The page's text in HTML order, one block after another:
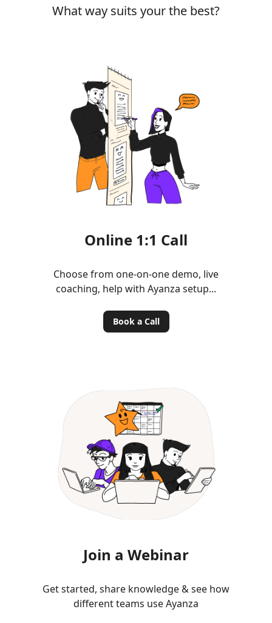
What way suits your the best?
Online 1:1 Call
Choose from one-on-one demo, live
coaching, help with Ayanza setup...
Book a Call
Join a Webinar
Get started, share knowledge & see how
different teams use Ayanza